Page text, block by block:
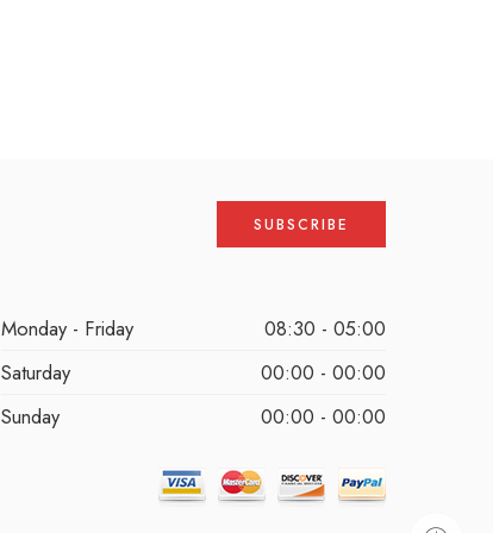
Monday - Friday
08:30 - 05:00
Saturday
00:00 - 00:00
Sunday
00:00 - 00:00